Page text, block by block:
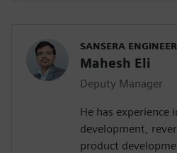
SANSERA
Mahesh Eli
Deputy Manager
He has experience
development,
product